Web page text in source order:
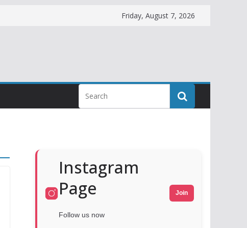
Friday, August 7, 2026
Instagram
Page
Follow us now
Join